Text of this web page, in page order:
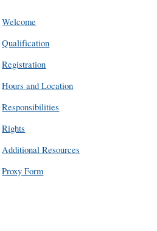
Welcome
Qualification
Registration
Hours and Location
Responsibilities
Rights
Additional Resources
Proxy Form